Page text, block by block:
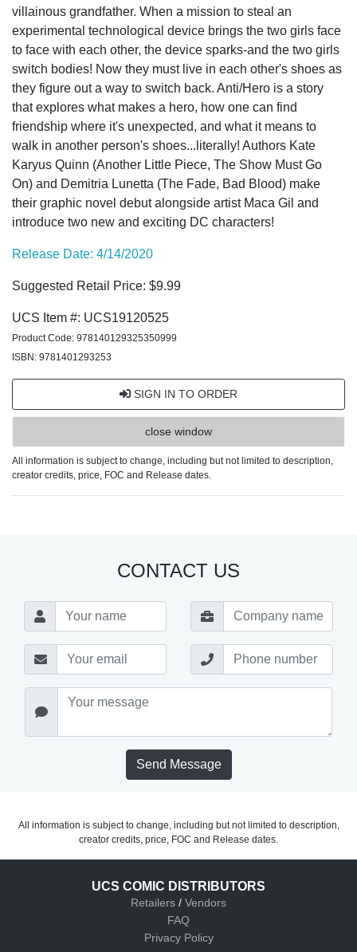
villainous grandfather. When a mission to steal an
experimental technological device brings the two girls face
to face with each other, the device sparks-and the two girls
switch bodies! Now they must live in each other's shoes as
they figure out a way to switch back. Anti/Hero is a story
that explores what makes a hero, how one can find
friendship where it's unexpected, and what it means to
walk in another person's shoes...literally! Authors Kate
Karyus Quinn (Another Little Piece, The Show Must Go
On) and Demitria Lunetta (The Fade, Bad Blood) make
their graphic novel debut alongside artist Maca Gil and
introduce two new and exciting DC characters!
Release Date: 4/14/2020
Suggested Retail Price: $9.99
UCS Item #: UCS19120525
Product Code: 978140129325350999
ISBN: 9781401293253
SIGN IN TO ORDER
close window
All information is subject to change, including but not limited to description,
creator credits, price, FOC and Release dates.
CONTACT US
Send Message
All information is subject to change, including but not limited to description,
creator credits, price, FOC and Release dates.
UCS COMIC DISTRIBUTORS
Retailers / Vendors
FAQ
Privacy Policy